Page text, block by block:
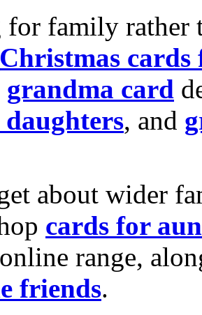
for family rather
Christmas cards
grandma card
, and
about wider
cards for
range,
friends.